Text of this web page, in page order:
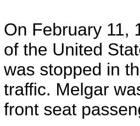
On February 11,
of the United
was stopped in
traffic. Melgar
front seat